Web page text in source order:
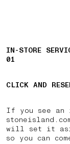
IN-STORE
01
CLICK AND
If you see an
will set it
so you can